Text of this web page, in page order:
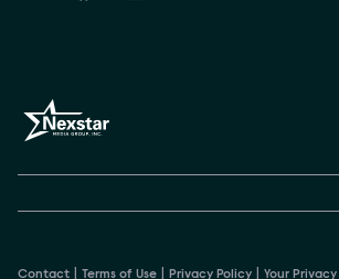
Contact Terms of Use Privacy Policy Your